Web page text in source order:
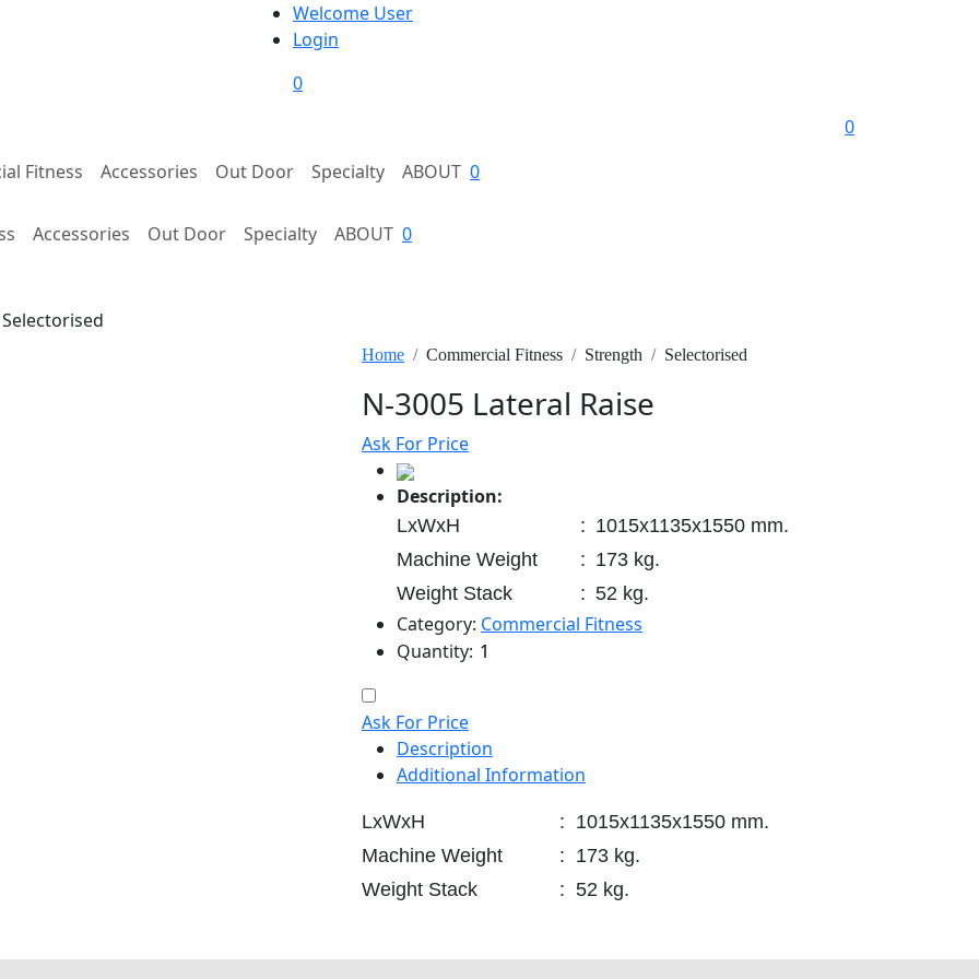
Welcome User
Login
0
0
Fitness Accessories Out Door Specialty ABOUT 0
Accessories Out Door Specialty ABOUT 0
Selectorised
Home Commercial Fitness Strength Selectorised
N-3005 Lateral Raise
Ask For Price
Description:
LxWxH : 1015x1135x1550 mm.
Machine Weight
: 173 kg.
Weight Stack
: 52 kg.
Category: Commercial Fitness
Quantity:
Ask For Price
Description
Additional Information
LxWxH : 1015x1135x1550 mm.
Machine Weight
: 173 kg.
Weight Stack
: 52 kg.